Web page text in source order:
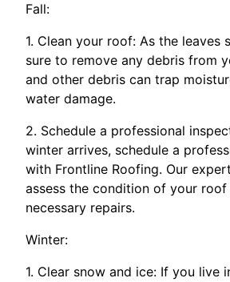
Fall:
1. Clean your roof: As the leaves
sure to remove any debris from
and other debris can trap
water damage.
2. Schedule a professional
winter arrives, schedule a
with Frontline Roofing. Our
assess the condition of your roof
necessary repairs.
Winter:
1. Clear snow and ice: If you live